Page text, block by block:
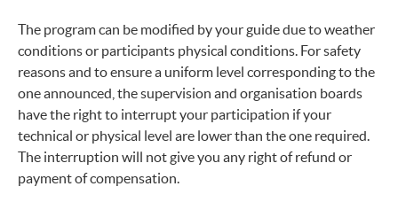
The program can be modified by your guide due to weather
conditions or participants physical conditions. For safety
reasons and to ensure a uniform level corresponding to the
one announced, the supervision and organisation boards
have the right to interrupt your participation if your
technical or physical level are lower than the one required.
The interruption will not give you any right of refund or
payment of compensation.